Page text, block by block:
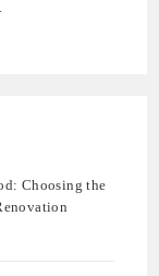
Choosing the